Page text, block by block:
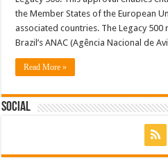
the Member States of the European
associated countries. The Legacy
Brazil’s ANAC (Agência Nacional de
Read More »
Social